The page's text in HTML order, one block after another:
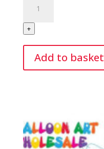
Starter
Kit
quantity
+
Add to basket